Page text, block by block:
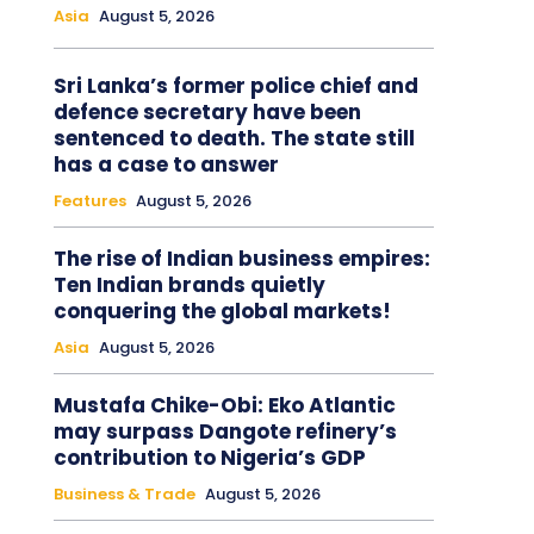
Asia August 5, 2026
Sri Lanka’s former police chief and
defence secretary have been
sentenced to death. The state still
has a case to answer
Features August 5, 2026
The rise of Indian business empires:
Ten Indian brands quietly
conquering the global markets!
Asia August 5, 2026
Mustafa Chike-Obi: Eko Atlantic
may surpass Dangote refinery’s
contribution to Nigeria’s GDP
Business & Trade August 5, 2026